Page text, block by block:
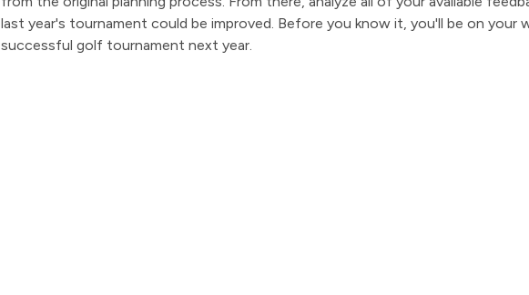
last year's tournament could be improved. Before you know it, you'll be on your
successful golf tournament next year.